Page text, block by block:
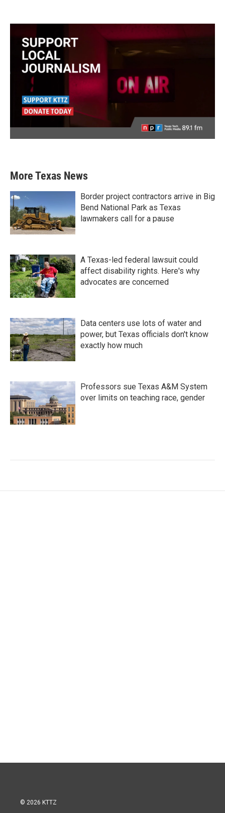
More Texas News
Border project contractors arrive in Big
Bend National Park as Texas
lawmakers call for a pause
A Texas-led federal lawsuit could
affect disability rights. Here's why
advocates are concerned
Data centers use lots of water and
power, but Texas officials don't know
exactly how much
Professors sue Texas A&M System
over limits on teaching race, gender
© 2026 KTTZ